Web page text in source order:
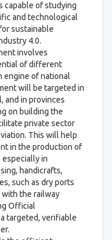
capable of studying
and technological
sustainable
4.0.
involves
of different
engine of national
will be targeted in
and in provinces
on building the
private sector
This will help
in the production of
in
handicrafts,
such as dry ports
with the railway
Official
targeted, verifiable